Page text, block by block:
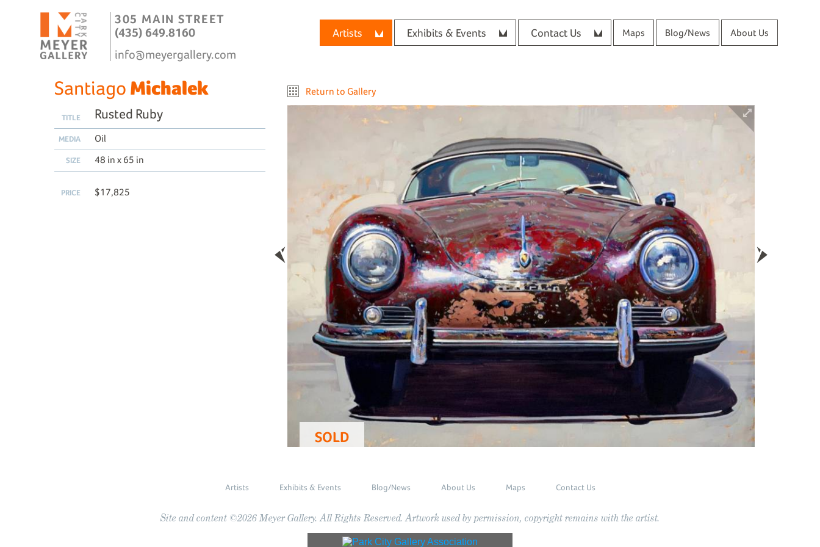
305 MAIN STREET
(435) 649.8160
info@meyergallery.com
Artists Exhibits & Events Contact Us Maps Blog/News About Us
Return to Gallery
SOLD
Santiago Michalek
TITLE Rusted Ruby
MEDIA Oil
SIZE 48 in x 65 in
PRICE $17,825
Artists Exhibits & Events Blog/News About Us Maps Contact Us
Site and content ©2026 Meyer Gallery. All Rights Reserved. Artwork used by permission, copyright remains with the artist.